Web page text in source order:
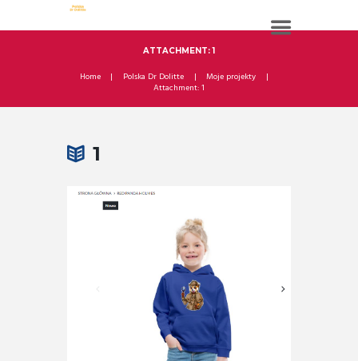
ATTACHMENT: 1
Home Polska Dr Dolitte
Moje projekty
Attachment: 1
1